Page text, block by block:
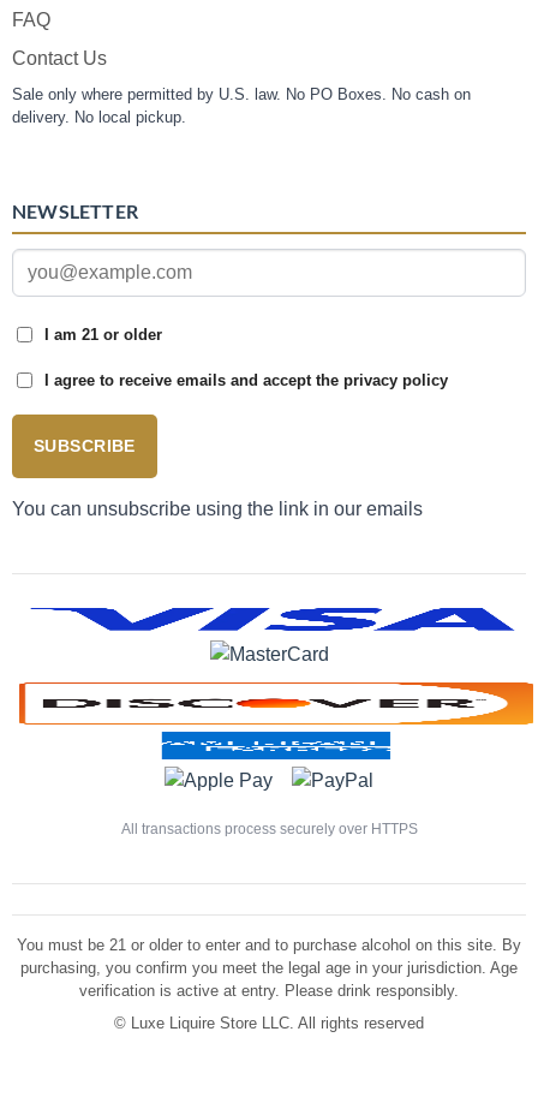
FAQ
Contact Us
Sale only where permitted by U.S. law. No PO Boxes. No cash on
delivery. No local pickup.
NEWSLETTER
I am 21 or older
I agree to receive emails and accept the privacy policy
SUBSCRIBE
You can unsubscribe using the link in our emails
All transactions process securely over HTTPS
You must be 21 or older to enter and to purchase alcohol on this site. By
purchasing, you confirm you meet the legal age in your jurisdiction. Age
verification is active at entry. Please drink responsibly.
© Luxe Liquire Store LLC. All rights reserved